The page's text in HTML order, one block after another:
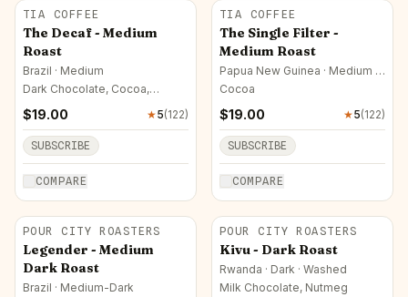
TIA COFFEE
The Decaf - Medium
Roast
Brazil · Medium
Dark Chocolate, Cocoa,
$19.00 ★5(122)
SUBSCRIBE
COMPARE
TIA COFFEE
The Single Filter -
Medium Roast
Papua New Guinea · Medium ·
Washed
Cocoa
$19.00 ★5(122)
SUBSCRIBE
COMPARE
POUR CITY ROASTERS
Legender - Medium
Dark Roast
Brazil · Medium-Dark
POUR CITY ROASTERS
Kivu - Dark Roast
Rwanda · Dark · Washed
Milk Chocolate, Nutmeg